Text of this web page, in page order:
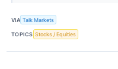
VIA Talk Markets
TOPICS Stocks / Equities